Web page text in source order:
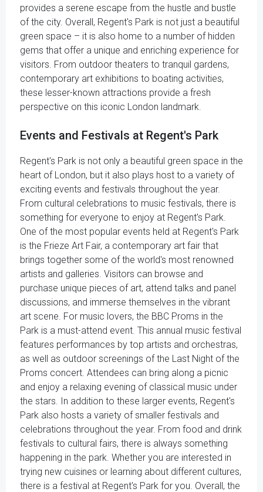
provides a serene escape from the hustle and bustle
of the city. Overall, Regent's Park is not just a beautiful
green space – it is also home to a number of hidden
gems that offer a unique and enriching experience for
visitors. From outdoor theaters to tranquil gardens,
contemporary art exhibitions to boating activities,
these lesser-known attractions provide a fresh
perspective on this iconic London landmark.
Events and Festivals at Regent's Park
Regent's Park is not only a beautiful green space in the
heart of London, but it also plays host to a variety of
exciting events and festivals throughout the year.
From cultural celebrations to music festivals, there is
something for everyone to enjoy at Regent's Park.
One of the most popular events held at Regent's Park
is the Frieze Art Fair, a contemporary art fair that
brings together some of the world's most renowned
artists and galleries. Visitors can browse and
purchase unique pieces of art, attend talks and panel
discussions, and immerse themselves in the vibrant
art scene. For music lovers, the BBC Proms in the
Park is a must-attend event. This annual music festival
features performances by top artists and orchestras,
as well as outdoor screenings of the Last Night of the
Proms concert. Attendees can bring along a picnic
and enjoy a relaxing evening of classical music under
the stars. In addition to these larger events, Regent's
Park also hosts a variety of smaller festivals and
celebrations throughout the year. From food and drink
festivals to cultural fairs, there is always something
happening in the park. Whether you are interested in
trying new cuisines or learning about different cultures,
there is a festival at Regent's Park for you. Overall, the